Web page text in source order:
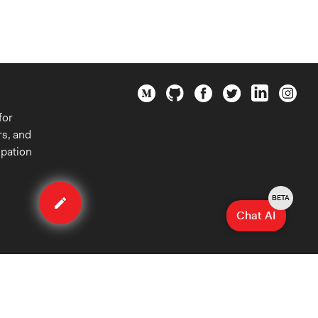
Edit
organization
and
Chat AI
BETA